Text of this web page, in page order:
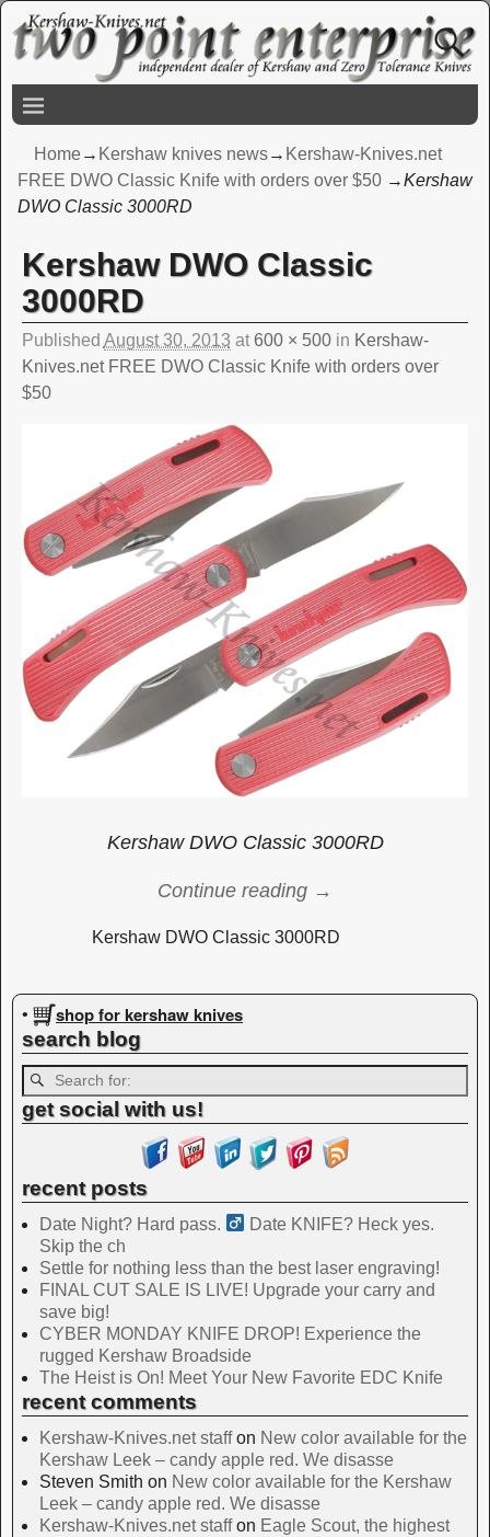
Home→ Kershaw knives news→ Kershaw-Knives.net
FREE DWO Classic Knife with orders over $50 →Kershaw
DWO Classic 3000RD
Image navigation
Kershaw DWO Classic
3000RD
Published August 30, 2013 at 600 × 500in Kershaw-
Knives.net FREE DWO Classic Knife with orders over
$50
Kershaw DWO Classic 3000RD
Continue reading →
Kershaw DWO Classic 3000RD
Image navigation
• shop for kershaw knives
search blog
get social with us!
recent posts
Date Night? Hard pass. ‍
Date KNIFE? Heck yes.
Skip the ch
Settle for nothing less than the best laser engraving!
FINAL CUT SALE IS LIVE! Upgrade your carry and
save big!
CYBER MONDAY KNIFE DROP! Experience the
rugged Kershaw Broadside
The Heist is On! Meet Your New Favorite EDC Knife
recent comments
Kershaw-Knives.net staffon New color available for the
Kershaw Leek – candy apple red. We disasse
Steven Smith on New color available for the Kershaw
Leek – candy apple red. We disasse
Kershaw-Knives.net staffon Eagle Scout, the highest